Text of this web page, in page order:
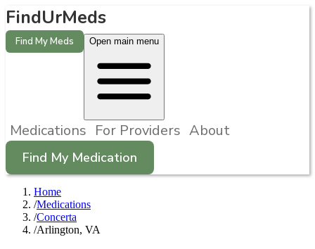
FindUrMeds
Find My Meds Open main menu
Medications For Providers About
Find My Medication
Home
/Medications
/Concerta
/Arlington, VA